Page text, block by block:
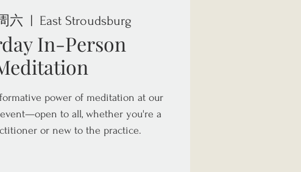
六 East Stroudsburg
In-Person
power of meditation at our
to all, whether you're a
or new to the practice.